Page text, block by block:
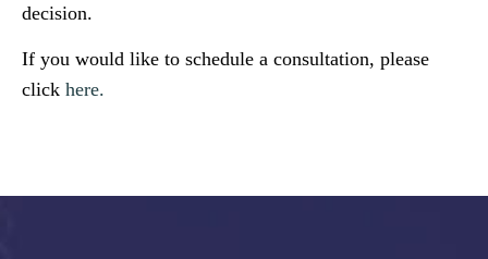
decision.
If you would like to schedule a consultation, please
click here.